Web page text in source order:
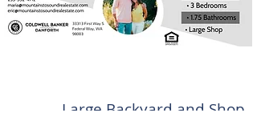
Large Backyard and Shop